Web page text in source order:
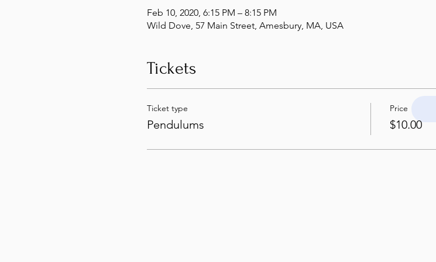
Feb 10, 2020, 6:15 PM – 8:15 PM
Wild Dove, 57 Main Street, Amesbury, MA, USA
Tickets
Ticket type
Pendulums
Price
$10.00